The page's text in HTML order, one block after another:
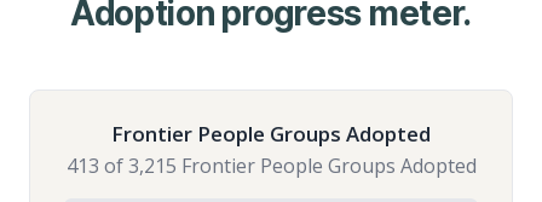
Adoption progress meter.
Frontier People Groups Adopted
413 of 3,215 Frontier People Groups Adopted